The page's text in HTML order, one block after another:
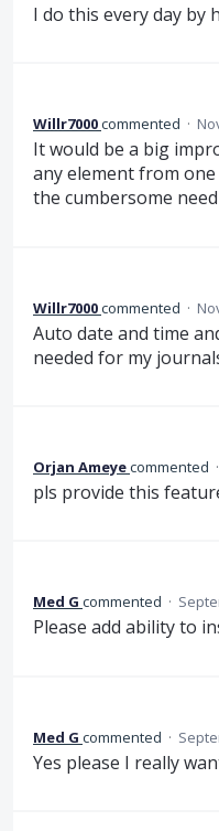
I do this every day by
Willr7000commented ·
It would be a big
any element from
the cumbersome
Willr7000commented ·
Auto date and time
needed for my
Orjan Ameyecommented ·
pls provide this
Med G commented ·
Please add ability to
Med G commented ·
Yes please I really